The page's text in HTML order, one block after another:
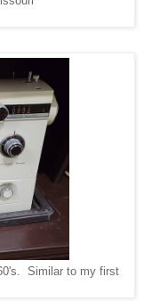
Similar to my first